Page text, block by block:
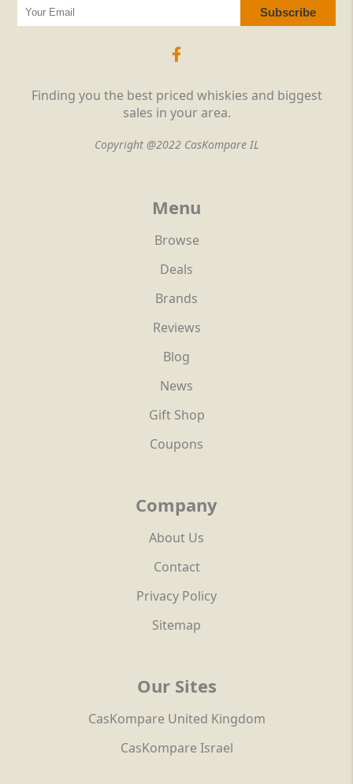
Finding you the best priced whiskies and biggest
sales in your area.
Copyright @2022 CasKompare IL
Menu
Browse
Deals
Brands
Reviews
Blog
News
Gift Shop
Coupons
Company
About Us
Contact
Privacy Policy
Sitemap
Our Sites
CasKompare United Kingdom
CasKompare Israel